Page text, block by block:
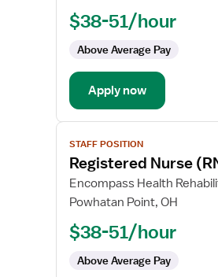
(RN)
Rehabilitation
$38-51/hour
Above Average Pay
Apply now
View
job
details
for
Registered
(RN)
Rehabilitation
STAFF POSITION
Registered Nurse
Encompass Health
Powhatan Point, OH
$38-51/hour
Above Average Pay